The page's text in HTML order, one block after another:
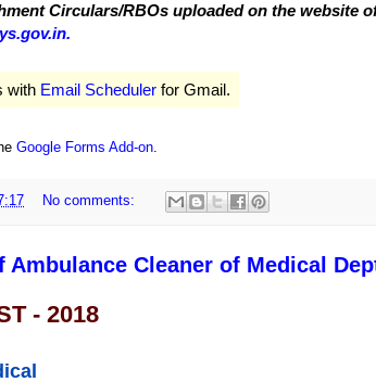
Circulars/RBOs uploaded on the website
with Email Scheduler for Gmail.
Google Forms Add-on
No comments:
Cleaner of Medical
- 2018